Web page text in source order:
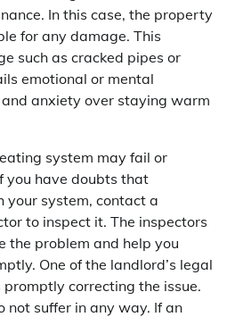
In this case, the property
for any damage. This
such as cracked pipes or
emotional or mental
anxiety over staying warm
system may fail or
you have doubts that
your system, contact a
to inspect it. The inspectors
the problem and help you
One of the landlord’s legal
correcting the issue.
not suffer in any way. If an